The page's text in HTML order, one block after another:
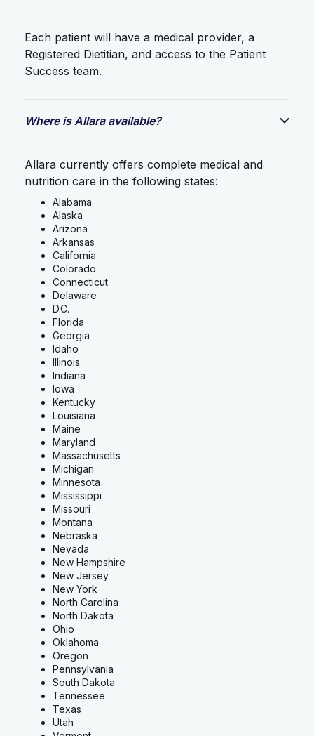
Each patient will have a medical provider, a
Registered Dietitian, and access to the Patient
Success team.
Where is Allara available?
Allara currently offers complete medical and
nutrition care in the following states:
Alabama
Alaska
Arizona
Arkansas
California
Colorado
Connecticut
Delaware
D.C.
Florida
Georgia
Idaho
Illinois
Indiana
Iowa
Kentucky
Louisiana
Maine
Maryland
Massachusetts
Michigan
Minnesota
Mississippi
Missouri
Montana
Nebraska
Nevada
New Hampshire
New Jersey
New York
North Carolina
North Dakota
Ohio
Oklahoma
Oregon
Pennsylvania
South Dakota
Tennessee
Texas
Utah